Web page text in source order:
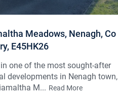
Meadows, Nenagh, Co
E45HK26
one of the most sought-after
developments in Nenagh town,
M... Read More